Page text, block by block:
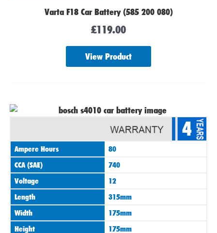
Varta F18 Car Battery (585 200 080)
£119.00
View Product
4
Ampere Hours
80
CCA (SAE)
740
Voltage
12
Length
315mm
Width
175mm
Height
175mm